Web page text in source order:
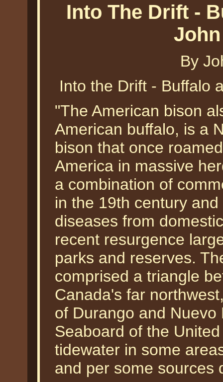
Into The Drift -
By
Into the Drift - Buffalo
"The American bison
American buffalo, is a
bison that once
America in massive
a combination of
in the 19th century
diseases from
recent resurgence
parks and reserves.
comprised a triangle
Canada's far
of Durango and
Seaboard of the
tidewater in some
and per some sources